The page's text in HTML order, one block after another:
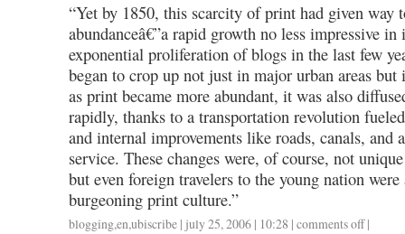
“Yet by 1850, this scarcity of print had given way
abundanceâ€”a rapid growth no less impressive
exponential proliferation of blogs in the last few
began to crop up not just in major urban areas but
as print became more abundant, it was also
rapidly, thanks to a transportation revolution
and internal improvements like roads, canals, and
service. These changes were, of course, not
but even foreign travelers to the young nation were
burgeoning print culture.”
blogging,en,ubiscribe | july 25, 2006 | 10:28 | comments offon
|